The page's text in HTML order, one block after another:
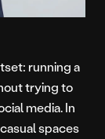
running a
trying to
media. In
spaces